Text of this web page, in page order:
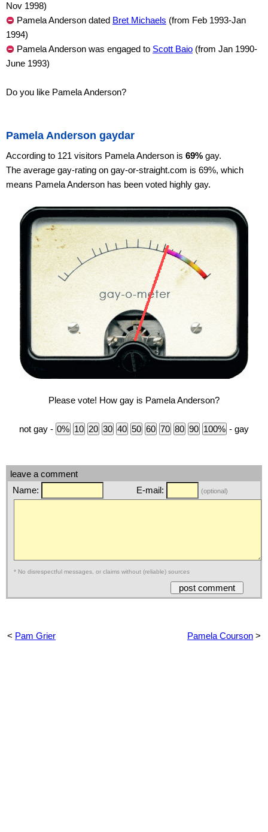
Nov 1998)
Pamela Anderson dated Bret Michaels (from Feb 1993-Jan
1994)
Pamela Anderson was engaged to Scott Baio (from Jan 1990-
June 1993)
Do you like Pamela Anderson?
Pamela Anderson gaydar
According to 121 visitors Pamela Anderson is 69% gay.
The average gay-rating on gay-or-straight.com is 69%, which
means Pamela Anderson has been voted highly gay.
Please vote! How gay is Pamela Anderson?
not gay - - gay
leave a comment
Name:
E-mail: (optional)
* No disrespectful messages, or claims without (reliable) sources
< Pam Grier Pamela Courson >